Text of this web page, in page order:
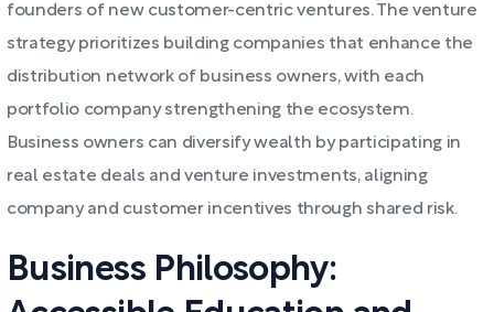
founders of new customer-centric ventures. The venture
strategy prioritizes building companies that enhance the
distribution network of business owners, with each
portfolio company strengthening the ecosystem.
Business owners can diversify wealth by participating in
real estate deals and venture investments, aligning
company and customer incentives through shared risk.
Business Philosophy: